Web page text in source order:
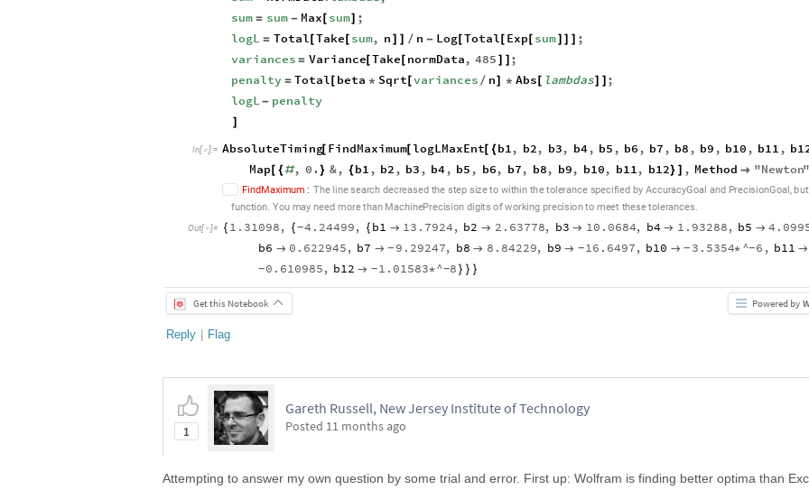
sum = sum - Max [ sum] ;
logL = Total[Take [ sum, n ] ] / n - Log[Total[ Exp [ sum] ] ] ;
variances = Variance[Take [ normData, 485 ] ] ;
penalty = Total [ beta * Sqrt [variances / n] * Abs [ lambdas] ] ;
logL - penalty
]
In[ ]:= AbsoluteTiming[ FindMaximum[ logLMaxEnt[ {b1, b2, b3, b4, b5 , b6 , b7 , b8 , b9 , b10 , b11 ,
Map [ {#, 0.} &, {b1 , b2 , b3 , b4, b5 , b6, b7, b8, b9, b10, b11, b12} ] , Method  "Newton"
FindMaximum : The linesearch decreased the step sizeto within thetolerance specified by AccuracyGoal and PrecisionGoal, but
function. You may need morethan MachinePrecision digits of working precision to meet thesetolerances.
Out[ ]= { 1.31098, {-4.24499, { b1  13.7924, b2  2.63778, b3  10.0684, b4  1.93288, b5 
b6  0.622945, b7  - 9.29247, b8  8.84229, b9  -16.6497, b10  - 3.5354* ^-6 , b11 
-0.610985, b12  -1.01583*^-8 } } }
Get this Notebook Powered by
Reply | Flag
1
Gareth Russell, New Jersey Institute of Technology
Posted 11 months ago
Attempting to answer my own question by some trial and error. First up: Wolfram is finding better optima than